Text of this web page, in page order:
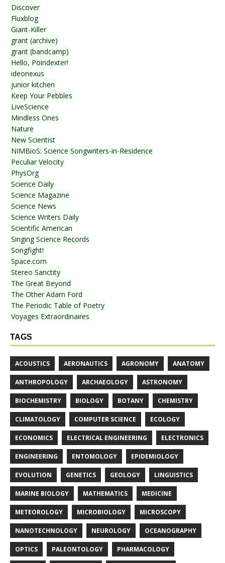
Discover
Fluxblog
Giant-Killer
grant (archive)
grant (bandcamp)
Hello, Poindexter!
ideonexus
junior kitchen
Keep Your Pebbles
LiveScience
Mindless Ones
Nature
New Scientist
NIMBioS: Science Songwriters-in-Residence
Peculiar Velocity
PhysOrg
Science Daily
Science Magazine
Science News
Science Writers Daily
Scientific American
Singing Science Records
Songfight!
Space.com
Stereo Sanctity
The Great Beyond
The Other Adam Ford
The Periodic Table of Poetry
Voyages Extraordinaires
TAGS
ACOUSTICS AERONAUTICS AGRONOMY ANATOMY
ANTHROPOLOGY ARCHAEOLOGY ASTRONOMY
BIOCHEMISTRY BIOLOGY BOTANY CHEMISTRY
CLIMATOLOGY COMPUTER SCIENCE ECOLOGY
ECONOMICS ELECTRICAL ENGINEERING ELECTRONICS
ENGINEERING ENTOMOLOGY EPIDEMIOLOGY
EVOLUTION GENETICS GEOLOGY LINGUISTICS
MARINE BIOLOGY MATHEMATICS MEDICINE
METEOROLOGY MICROBIOLOGY MICROSCOPY
NANOTECHNOLOGY NEUROLOGY OCEANOGRAPHY
OPTICS PALEONTOLOGY PHARMACOLOGY